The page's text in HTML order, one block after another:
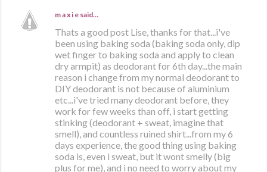
m a x i e said…
Thats a good post Lise, thanks for that...i've
been using baking soda (baking soda only, dip
wet finger to baking soda and apply to clean
dry armpit) as deodorant for 6th day...the main
reason i change from my normal deodorant to
DIY deodorant is not because of aluminium
etc...i've tried many deodorant before, they
work for few weeks than off, i start getting
stinking (deodorant + sweat, imagine that
smell), and countless ruined shirt...from my 6
days experience, the good thing using baking
soda is, even i sweat, but it wont smelly (big
plus for me), and i no need to worry about my